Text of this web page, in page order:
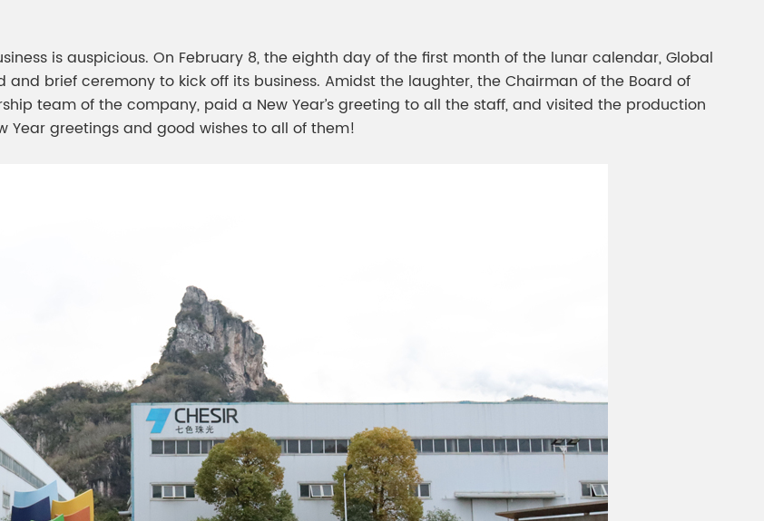
Pigment
is auspicious. On February 8, the eighth day of the first month of the lunar calendar, Global
brief ceremony to kick off its business. Amidst the laughter, the Chairman of the Board of
team of the company, paid a New Year’s greeting to all the staff, and visited the production
Year greetings and good wishes to all of them!